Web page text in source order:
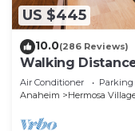
US $445
10.0(286 Reviews)
Walking
Pool, Game
Air Conditioner Parking
Anaheim
Hermosa